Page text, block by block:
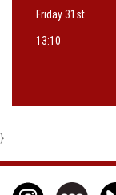
Friday 31st
13:10
}